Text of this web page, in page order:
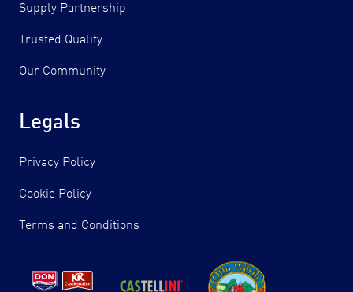
Supply Partnership
Trusted Quality
Our Community
Legals
Privacy Policy
Cookie Policy
Terms and Conditions